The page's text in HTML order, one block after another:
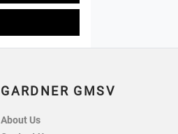
GARDNER GMSV
About Us